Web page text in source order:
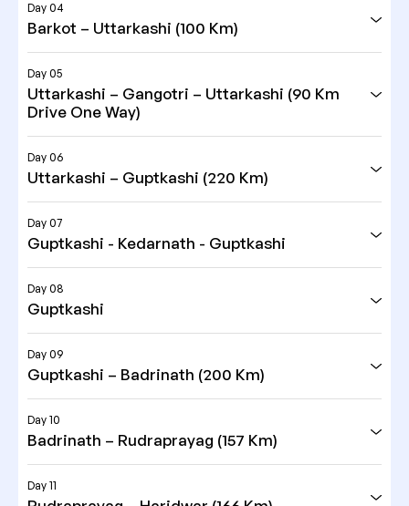
Day 04
Barkot – Uttarkashi (100 Km)
Day 05
Uttarkashi – Gangotri – Uttarkashi (90 Km
Drive One Way)
Day 06
Uttarkashi – Guptkashi (220 Km)
Day 07
Guptkashi - Kedarnath - Guptkashi
Day 08
Guptkashi
Day 09
Guptkashi – Badrinath (200 Km)
Day 10
Badrinath – Rudraprayag (157 Km)
Day 11